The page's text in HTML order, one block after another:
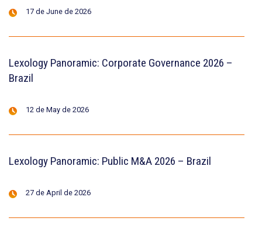
17 de June de 2026
Lexology Panoramic: Corporate Governance 2026 –
Brazil
12 de May de 2026
Lexology Panoramic: Public M&A 2026 – Brazil
27 de April de 2026